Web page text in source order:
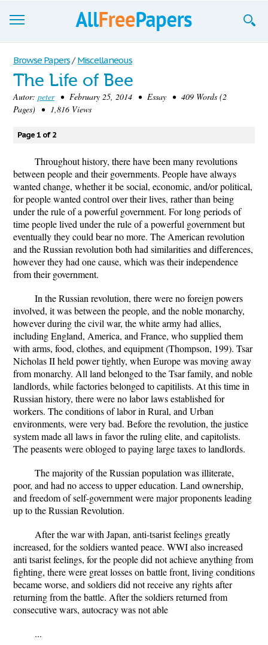
Browse
Join now!
Login
Blog
Support
Browse Papers / Miscellaneous
The Life of Bee
Autor: peter• February 25, 2014 • Essay • 409 Words (2
Pages) • 1,816 Views
Page 1 of 2
Throughout history, there have been many revolutions
between people and their governments. People have always
wanted change, whether it be social, economic, and/or political,
for people wanted control over their lives, rather than being
under the rule of a powerful government. For long periods of
time people lived under the rule of a powerful government but
eventually they could bear no more. The American revolution
and the Russian revolution both had similarities and differences,
however they had one cause, which was their independence
from their government.
In the Russian revolution, there were no foreign powers
involved, it was between the people, and the noble monarchy,
however during the civil war, the white army had allies,
including England, America, and France, who supplied them
with arms, food, clothes, and equipment (Thompson, 199). Tsar
Nicholas II held power tightly, when Europe was moving away
from monarchy. All land belonged to the Tsar family, and noble
landlords, while factories belonged to capitilists. At this time in
Russian history, there were no labor laws established for
workers. The conditions of labor in Rural, and Urban
environments, were very bad. Before the revolution, the justice
system made all laws in favor the ruling elite, and capitolists.
The peasents were obloged to paying large taxes to landlords.
The majority of the Russian population was illiterate,
poor, and had no access to upper education. Land ownership,
and freedom of self-government were major proponents leading
up to the Russian Revolution.
After the war with Japan, anti-tsarist feelings greatly
increased, for the soldiers wanted peace. WWI also increased
anti tsarist feelings, for the people did not achieve anything from
fighting, there were great losses on battle front, living conditions
became worse, and soldiers did not receive any rights after
returning from the battle. After the soldiers returned from
consecutive wars, autocracy was not able
...